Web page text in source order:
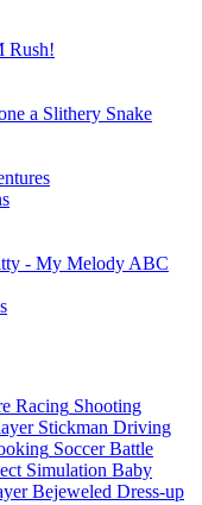
Rush!
a Slithery Snake
- My Melody ABC
Racing Shooting
Stickman Driving
Soccer Battle
Simulation Baby
Bejeweled Dress-up